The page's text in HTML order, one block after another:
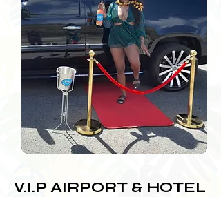
V.I.P AIRPORT & HOTEL